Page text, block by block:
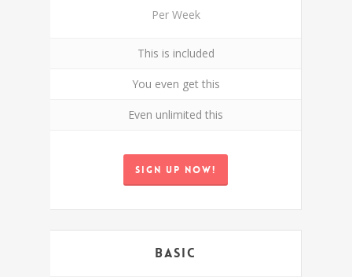
Per Week
This is included
You even get this
Even unlimited this
Sign up now!
Basic